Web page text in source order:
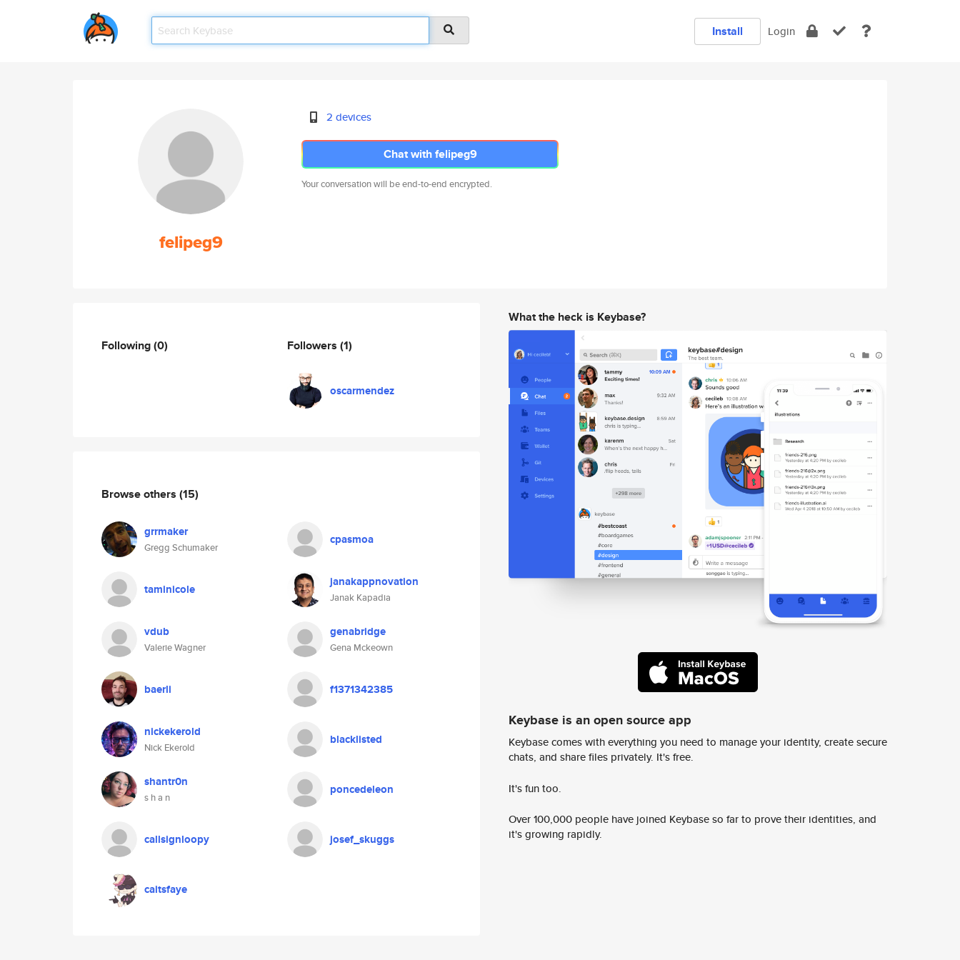
Install Login
felipeg9
2 devices
Chat with felipeg9
Your conversation will be end-to-end encrypted.
Following(0) Followers (1)
oscarmendez
Browse others (15)
grrmaker
Gregg Schumaker
cpasmoa
taminicole janakappnovation
Janak Kapadia
vdub
Valerie Wagner
genabridge
Gena Mckeown
baerli f1371342385
nickekerold
Nick Ekerold
blacklisted
shantr0n
s h a n
poncedeleon
callsignloopy josef_skuggs
caitsfaye
What the heck is Keybase?
Keybase is an open source app
Keybase comes with everything you need to manage your identity, create secure
chats, and share files privately. It's free.
It's fun too.
Over 100,000 people have joined Keybase so far to prove their identities, and
it's growing rapidly.